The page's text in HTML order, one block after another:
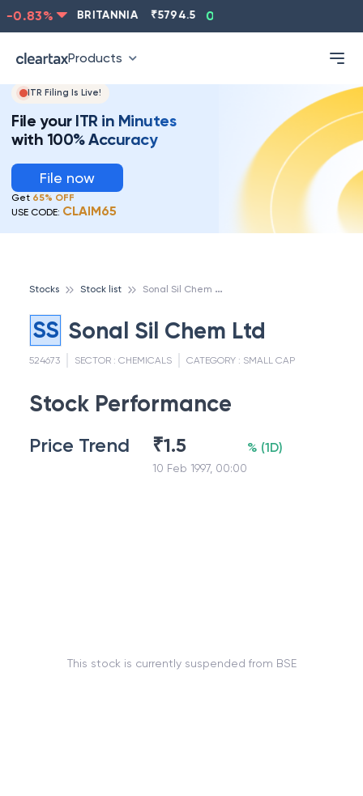
0.83% BRITANNIA 5794.5 0.13
Products
ITR Filing Is Live!
File your ITR in Minutes
with 100% Accuracy
File now
Get 65% OFF
USE CODE: CLAIM65
Stocks Stock list S
onal Sil Chem Ltd
SS Sonal Sil Chem Ltd
524673 SECTOR : CHEMICALS CATEGORY : SMALL CAP
Stock Performance
Price Trend ₹1.5
10 Feb 1997, 00:00
% (1D)
This stock is currently suspended from BSE